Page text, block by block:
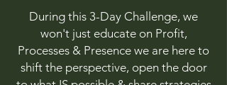
During this 3-Day Challenge, we
won't just educate on Profit,
Processes & Presence we are here to
shift the perspective, open the door